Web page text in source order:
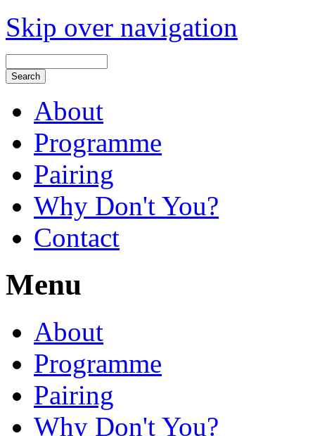
Skip over navigation
About
Programme
Pairing
Why Don't You?
Contact
Menu
About
Programme
Pairing
Why Don't You?